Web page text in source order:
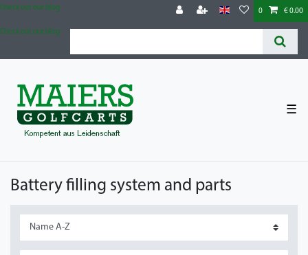
Check out our blog 0 € 0.00
Check out our blog
☰
Battery filling system and parts